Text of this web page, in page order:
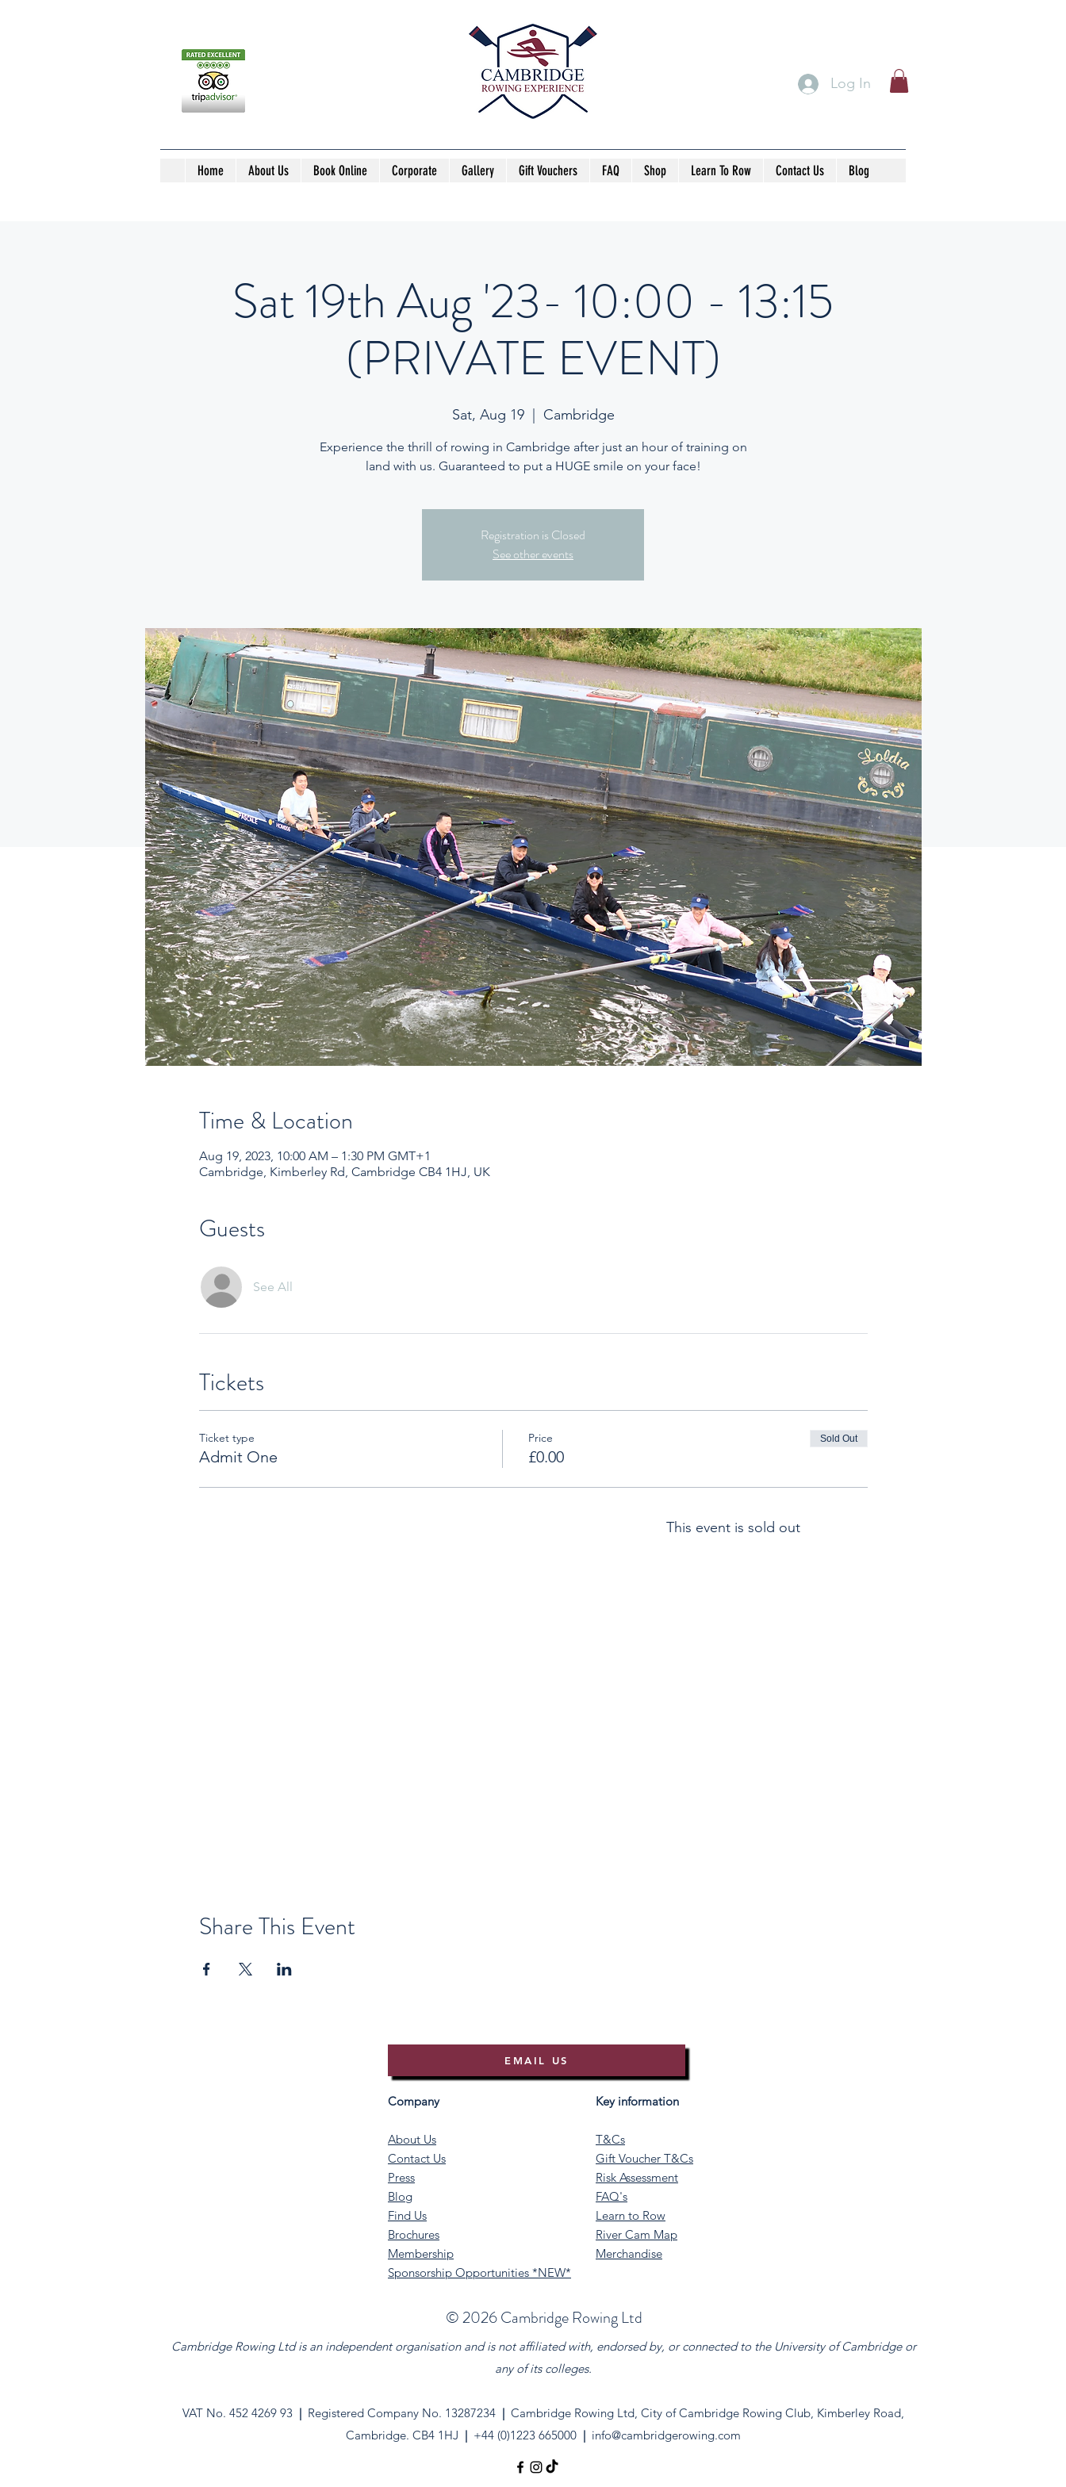
Log In
Home About Us Book Online Corporate Gallery Gift Vouchers FAQ Shop Learn To Row Contact Us Blog
Sat 19th Aug '23- 10:00 - 13:15
(PRIVATE EVENT)
Sat, Aug 19
  |
Cambridge
Experience the thrill of rowing in Cambridge after just an hour of training on
land with us. Guaranteed to put a HUGE smile on your face!
Registration is Closed
See other events
Time & Location
Aug 19, 2023, 10:00 AM – 1:30 PM GMT+1
Cambridge, Kimberley Rd, Cambridge CB4 1HJ, UK
Guests
See All
Tickets
Ticket type
Admit One
Price
£0.00
Sold Out
This event is sold out
Share This Event
EMAIL US
Company
About Us
Contact Us
Press
Blog
Find Us
Brochures
Membership
Sponsorship Opportunities *NEW*
Key information
T&Cs
Gift Voucher T&Cs
Risk Assessment
FAQ's
Learn to Row
River Cam Map
Merchandise
©️ 2026 Cambridge Rowing Ltd
Cambridge Rowing Ltd is an independent organisation and is not affiliated with, endorsed by, or connected to the University of Cambridge or
any of its colleges.
VAT No. 452 4269 93 | Registered Company No. 13287234 | Cambridge Rowing Ltd, City of Cambridge Rowing Club, Kimberley Road,
Cambridge. CB4 1HJ | +44 (0)1223 665000 | info@cambridgerowing.com